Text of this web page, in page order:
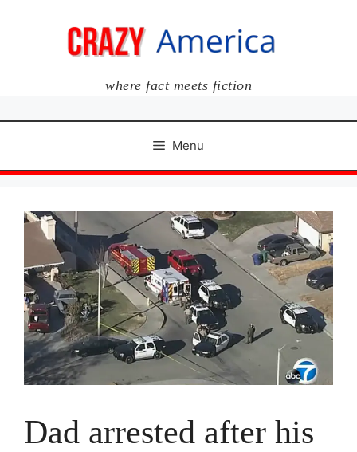
where fact meets fiction
Menu
Dad arrested after his